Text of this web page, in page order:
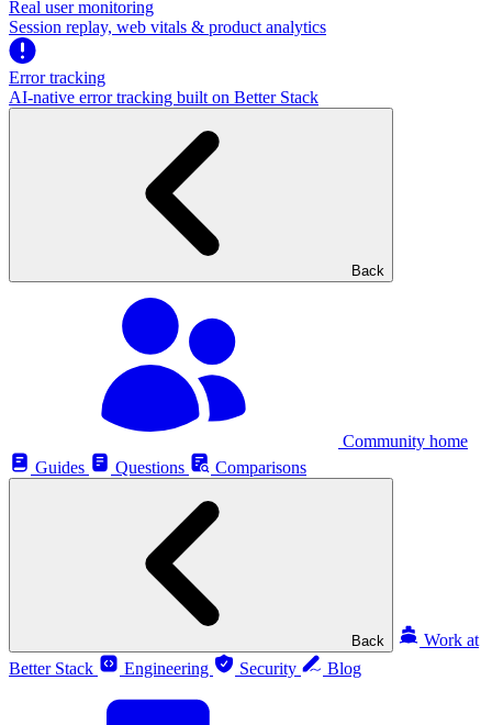
Real user monitoring
Session replay, web vitals & product analytics
Error tracking
AI‑native error tracking built on Better Stack
Back
Community home
Guides
Questions Comparisons
Back
Work at
Better Stack
Engineering Security Blog